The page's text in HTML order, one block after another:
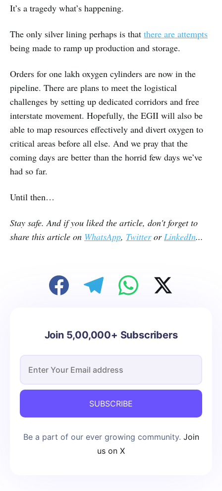
It’s a tragedy what’s happening.
The only silver lining perhaps is that there are attempts
being made to ramp up production and storage.
Orders for one lakh oxygen cylinders are now in the
pipeline. There are plans to meet the logistical
challenges by setting up dedicated corridors and free
interstate movement. Hopefully, the EGII will also be
able to map resources effectively and divert oxygen to
critical areas before all else. And we pray that the
coming days are better than the horrid few days we’ve
had so far.
Until then…
Stay safe. And if you liked the article, don't forget to
share this article on WhatsApp, TwitterorLinkedIn...
Join 5,00,000+ Subscribers
SUBSCRIBE
Be a part of our ever growing community. Join
us on X